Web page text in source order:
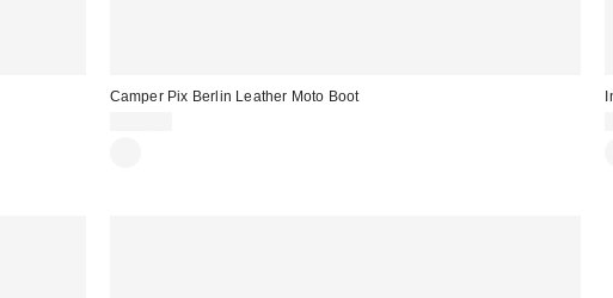
Camper Pix Berlin Leather Moto Boot